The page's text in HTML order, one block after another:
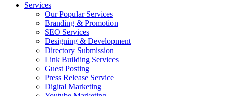
Services
Our Popular Services
Branding & Promotion
SEO Services
Designing & Development
Directory Submission
Link Building Services
Guest Posting
Press Release Service
Digital Marketing